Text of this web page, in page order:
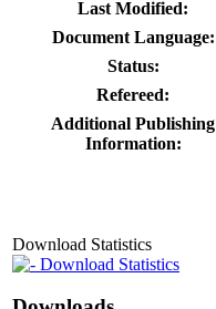
Last Modified:
Document Language:
Status:
Refereed:
Additional Publishing
Information:
Download Statistics
Download Statistics